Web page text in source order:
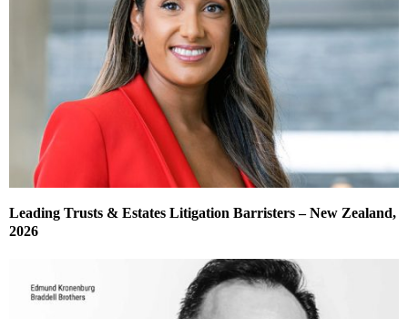
Leading Trusts & Estates Litigation Barristers – New Zealand,
2026